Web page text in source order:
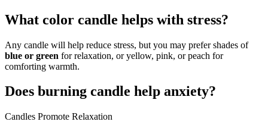
What color candle helps with stress?
Any candle will help reduce stress, but you may prefer shades of
blue or green for relaxation, or yellow, pink, or peach for
comforting warmth.
Does burning candle help anxiety?
Candles Promote Relaxation